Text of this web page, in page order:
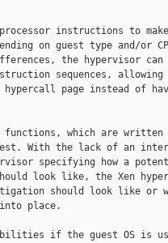
instructions to
on guest type and/or
the hypervisor
sequences, allowing
page instead of
functions, which are written
With the lack of an
specifying how a
look like, the Xen
should look like or
place.
if the guest OS is